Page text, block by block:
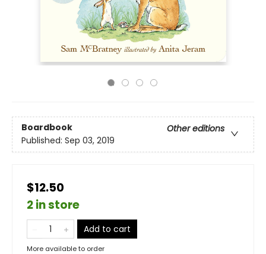
Boardbook
Other editions
Published: Sep 03, 2019
$12.50
2 in store
Add to cart
More available to order